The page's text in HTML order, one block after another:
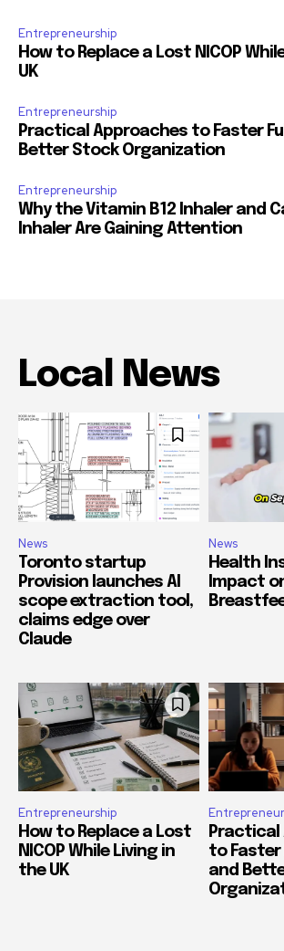
Entrepreneurship
How to Replace a Lost NICOP
UK
Entrepreneurship
Practical Approaches to Faster
Better Stock Organization
Entrepreneurship
Why the Vitamin B12 Inhaler and
Inhaler Are Gaining Attention
Local News
News
Toronto startup
Provision launches AI
scope extraction tool,
claims edge over
Claude
News
Health
Impact
Entrepreneurship
How to Replace a Lost
NICOP While Living in
the UK
Practical
to Faster
and